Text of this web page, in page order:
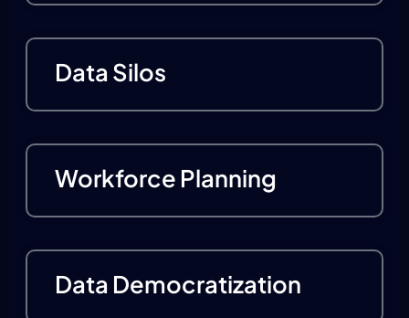
Data Silos
Workforce Planning
Data Democratization